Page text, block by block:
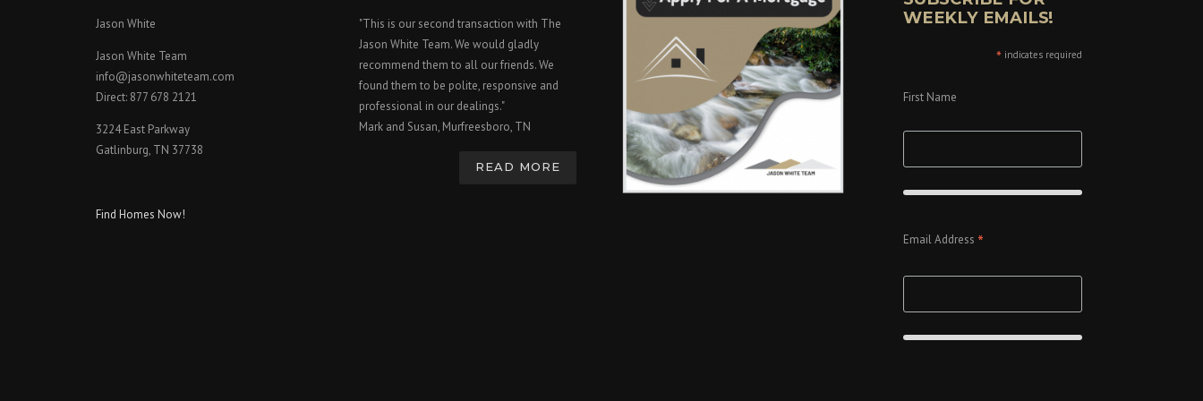
Jason White
Jason White Team
info@jasonwhiteteam.com
Direct: 877 678 2121
3224 East Parkway
Gatlinburg, TN 37738
Find Homes Now!
"This is our second transaction with The
Jason White Team. We would gladly
recommend them to all our friends. We
found them to be polite, responsive and
professional in our dealings."
Mark and Susan, Murfreesboro, TN
READ MORE
WEEKLY EMAILS!
*indicates required
First Name
Email Address *